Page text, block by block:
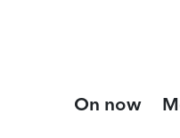
On now